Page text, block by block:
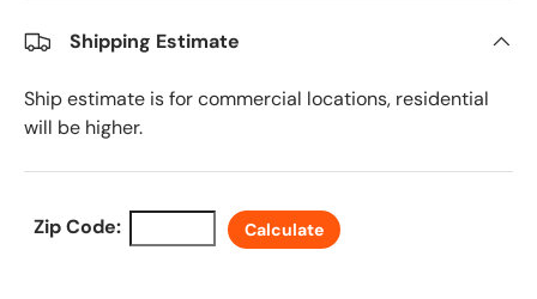
Shipping Estimate
Ship estimate is for commercial locations, residential
will be higher.
Zip Code: Calculate